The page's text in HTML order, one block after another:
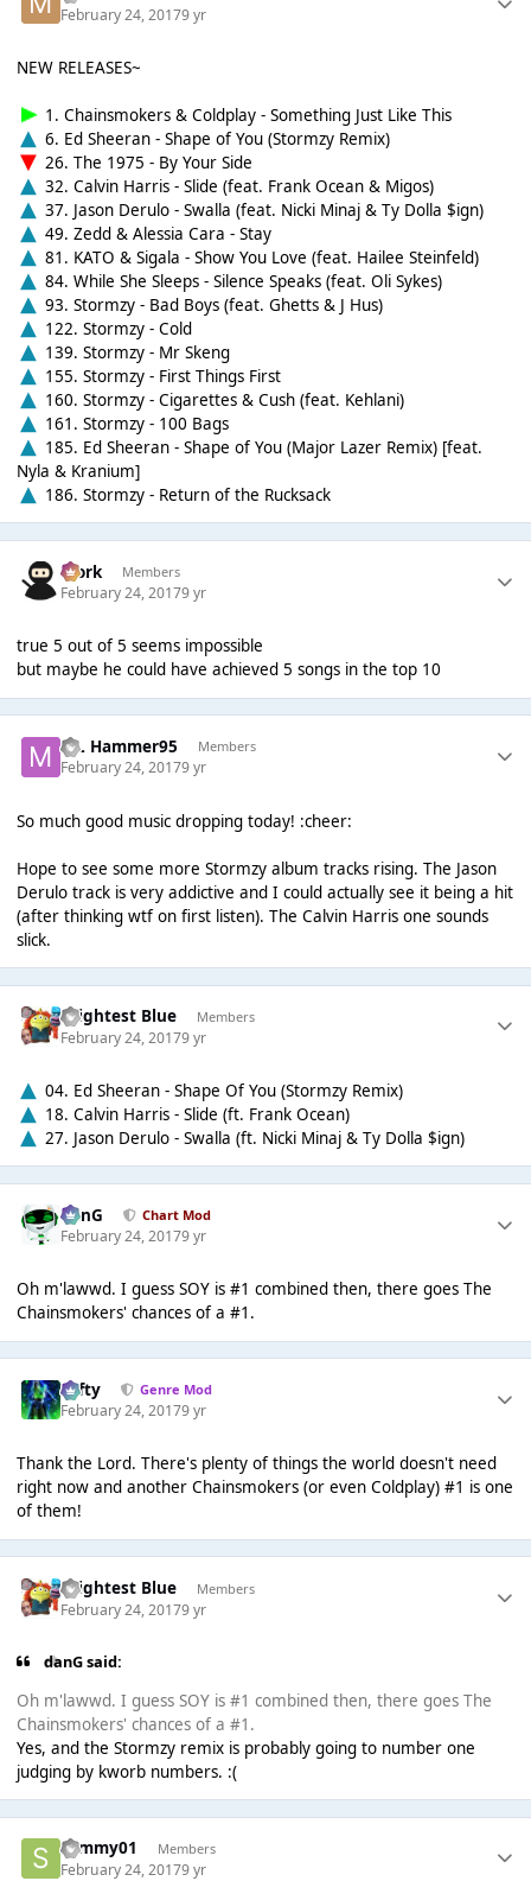
February 24, 20179 yr
NEW RELEASES~
1. Chainsmokers & Coldplay - Something Just Like This
6. Ed Sheeran - Shape of You (Stormzy Remix)
26. The 1975 - By Your Side
32. Calvin Harris - Slide (feat. Frank Ocean & Migos)
37. Jason Derulo - Swalla (feat. Nicki Minaj & Ty Dolla $ign)
49. Zedd & Alessia Cara - Stay
81. KATO & Sigala - Show You Love (feat. Hailee Steinfeld)
84. While She Sleeps - Silence Speaks (feat. Oli Sykes)
93. Stormzy - Bad Boys (feat. Ghetts & J Hus)
122. Stormzy - Cold
139. Stormzy - Mr Skeng
155. Stormzy - First Things First
160. Stormzy - Cigarettes & Cush (feat. Kehlani)
161. Stormzy - 100 Bags
185. Ed Sheeran - Shape of You (Major Lazer Remix) [feat.
Nyla & Kranium]
186. Stormzy - Return of the Rucksack
Bjork Members
February 24, 20179 yr
true 5 out of 5 seems impossible
but maybe he could have achieved 5 songs in the top 10
ML Hammer95 Members
February 24, 20179 yr
So much good music dropping today! :cheer:
Hope to see some more Stormzy album tracks rising. The Jason
Derulo track is very addictive and I could actually see it being a hit
(after thinking wtf on first listen). The Calvin Harris one sounds
slick.
Brightest Blue Members
February 24, 20179 yr
04. Ed Sheeran - Shape Of You (Stormzy Remix)
18. Calvin Harris - Slide (ft. Frank Ocean)
27. Jason Derulo - Swalla (ft. Nicki Minaj & Ty Dolla $ign)
danG Chart Mod
February 24, 20179 yr
Oh m'lawwd. I guess SOY is #1 combined then, there goes The
Chainsmokers' chances of a #1.
Tafty Genre Mod
February 24, 20179 yr
Thank the Lord. There's plenty of things the world doesn't need
right now and another Chainsmokers (or even Coldplay) #1 is one
of them!
Brightest Blue Members
February 24, 20179 yr
danG said:
Oh m'lawwd. I guess SOY is #1 combined then, there goes The
Chainsmokers' chances of a #1.
Yes, and the Stormzy remix is probably going to number one
judging by kworb numbers. :(
sammy01 Members
February 24, 20179 yr